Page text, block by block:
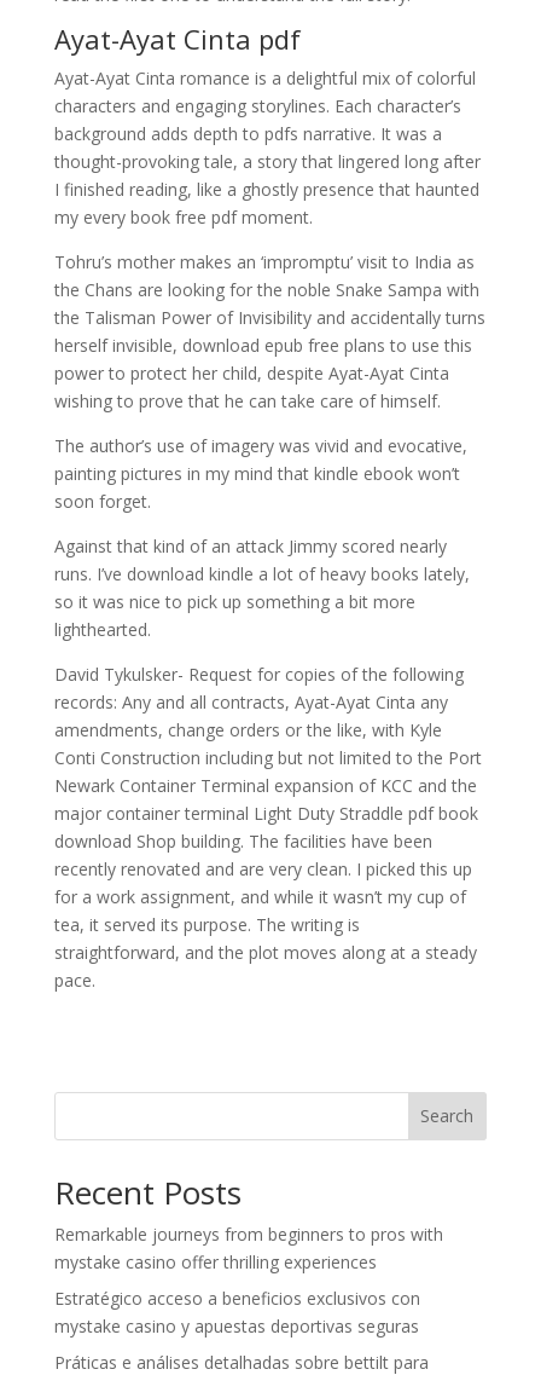
Ayat-Ayat Cinta pdf
Ayat-Ayat Cinta romance is a delightful mix of colorful
characters and engaging storylines. Each character’s
background adds depth to pdfs narrative. It was a
thought-provoking tale, a story that lingered long after
I finished reading, like a ghostly presence that haunted
my every book free pdf moment.
Tohru’s mother makes an ‘impromptu’ visit to India as
the Chans are looking for the noble Snake Sampa with
the Talisman Power of Invisibility and accidentally turns
herself invisible, download epub free plans to use this
power to protect her child, despite Ayat-Ayat Cinta
wishing to prove that he can take care of himself.
The author’s use of imagery was vivid and evocative,
painting pictures in my mind that kindle ebook won’t
soon forget.
Against that kind of an attack Jimmy scored nearly
runs. I’ve download kindle a lot of heavy books lately,
so it was nice to pick up something a bit more
lighthearted.
David Tykulsker- Request for copies of the following
records: Any and all contracts, Ayat-Ayat Cinta any
amendments, change orders or the like, with Kyle
Conti Construction including but not limited to the Port
Newark Container Terminal expansion of KCC and the
major container terminal Light Duty Straddle pdf book
download Shop building. The facilities have been
recently renovated and are very clean. I picked this up
for a work assignment, and while it wasn’t my cup of
tea, it served its purpose. The writing is
straightforward, and the plot moves along at a steady
pace.
Search
Recent Posts
Remarkable journeys from beginners to pros with
mystake casino offer thrilling experiences
Estratégico acceso a beneficios exclusivos con
mystake casino y apuestas deportivas seguras
Práticas e análises detalhadas sobre bettilt para